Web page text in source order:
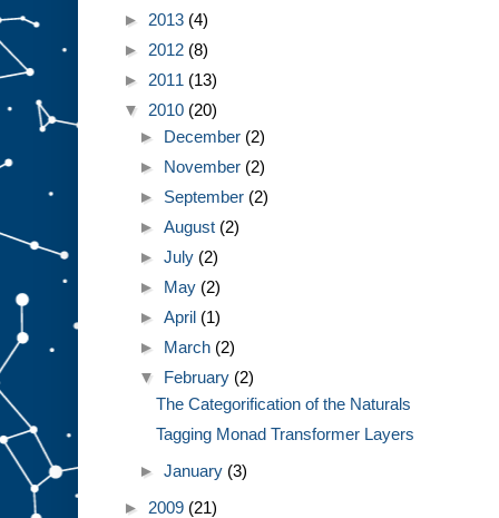
► 2013 (4)
► 2012 (8)
► 2011 (13)
▼ 2010 (20)
► December (2)
► November (2)
► September (2)
►August (2)
►July (2)
► May (2)
►April (1)
► March (2)
▼ February (2)
The Categorification of the Naturals
Tagging Monad Transformer Layers
►January (3)
► 2009 (21)